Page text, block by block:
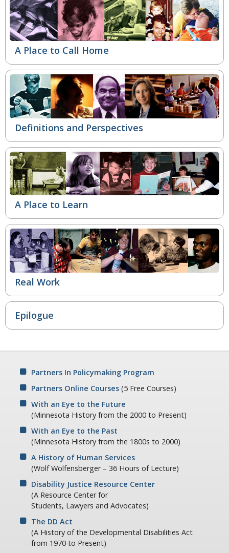
A Place to Call Home
Definitions and Perspectives
A Place to Learn
Real Work
Epilogue
Partners In Policymaking Program
Partners Online Courses (5 Free Courses)
With an Eye to the Future
(Minnesota History from the 2000 to Present)
With an Eye to the Past
(Minnesota History from the 1800s to 2000)
A History of Human Services
(Wolf Wolfensberger – 36 Hours of Lecture)
Disability Justice Resource Center
(A Resource Center for
Students, Lawyers and Advocates)
The DD Act
(A History of the Developmental Disabilities Act
from 1970 to Present)